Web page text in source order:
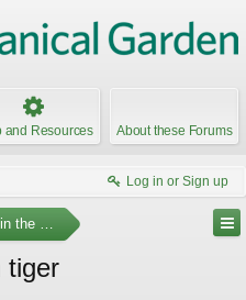
and Resources About these Forums
Log in or Sign up
the Pacific Northwest
tiger